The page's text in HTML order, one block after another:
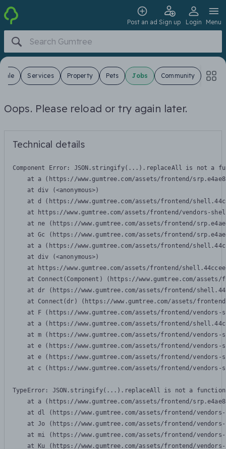
Post an ad Sign up Login Menu
Sale Services Property Pets Jobs Community
Oops. Please reload or try again later.
Technical details
Component Error: JSON.stringify(...).replaceAll is not a
at a (https://www.gumtree.com/assets/frontend/
    at div (<anonymous>)
at d (https://www.gumtree.com/assets/frontend/
at https://www.gumtree.com/assets/frontend/vendors-
at ne (https://www.gumtree.com/assets/frontend/
at Gc (https://www.gumtree.com/assets/frontend/
at a (https://www.gumtree.com/assets/frontend/
    at div (<anonymous>)
at https://www.gumtree.com/assets/frontend/
at Connect(Component) (https://www.gumtree.com/
at dr (https://www.gumtree.com/assets/frontend/
at Connect(dr) (https://www.gumtree.com/assets/
at F (https://www.gumtree.com/assets/frontend/
at a (https://www.gumtree.com/assets/frontend/
at m (https://www.gumtree.com/assets/frontend/
at e (https://www.gumtree.com/assets/frontend/
at e (https://www.gumtree.com/assets/frontend/
at c (https://www.gumtree.com/assets/frontend/
TypeError: JSON.stringify(...).replaceAll is not a function
at a (https://www.gumtree.com/assets/frontend/
at dl (https://www.gumtree.com/assets/frontend/
at Jo (https://www.gumtree.com/assets/frontend/
at mi (https://www.gumtree.com/assets/frontend/
at Ku (https://www.gumtree.com/assets/frontend/